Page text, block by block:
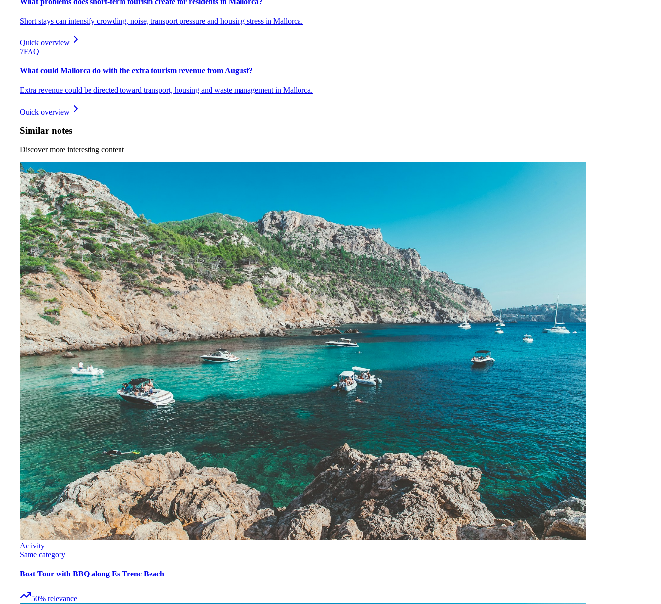
What problems does short-term tourism create for residents in Mallorca?
Short stays can intensify crowding, noise, transport pressure and housing stress in Mallorca.
Quick overview
7FAQ
What could Mallorca do with the extra tourism revenue from August?
Extra revenue could be directed toward transport, housing and waste management in Mallorca.
Quick overview
Similar notes
Discover more interesting content
Activity
Same category
Boat Tour with BBQ along Es Trenc Beach
50% relevance